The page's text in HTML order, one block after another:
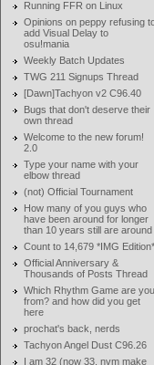
Running FFR on Linux
Opinions on peppy refusing
add Visual Delay to
osu!mania
Weekly Batch Updates
TWG 211 Signups Thread
[Dawn]Tachyon v2 C96.40
Bugs that don't deserve their
own thread
Welcome to the new forum!
2.0
Type your name with your
elbow thread
(not) Official Tournament
How many of you guys who
have been around for longer
than 10 years still are around
Count to 14,679 *IMG Edition*
Official Anniversary &
Thousands of Posts Thread
Which Rhythm Game are you
from? and how did you get
here
prochat's back, nerds
Tachyon Angel Dust C96.26
I am 32 (now 33, nvm make